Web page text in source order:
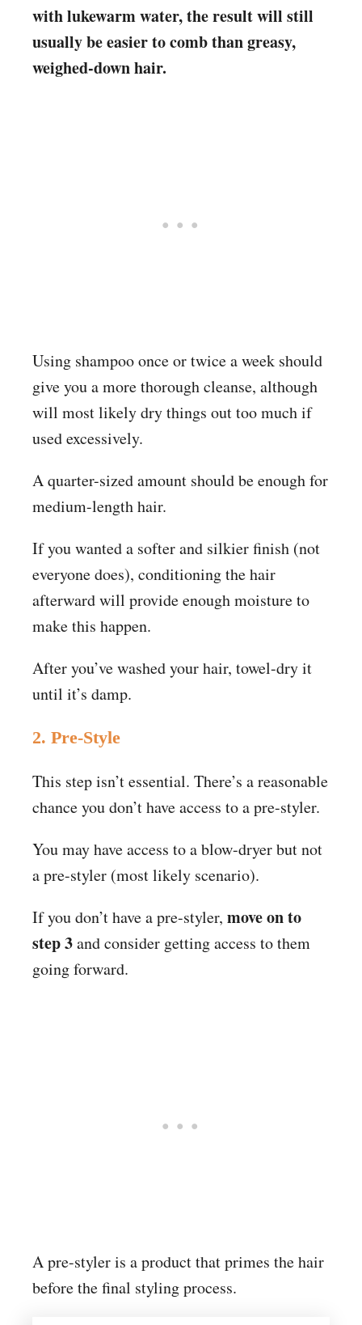
with lukewarm water, the result will still
usually be easier to comb than greasy,
weighed-down hair.
Using shampoo once or twice a week should
give you a more thorough cleanse, although
will most likely dry things out too much if
used excessively.
A quarter-sized amount should be enough for
medium-length hair.
If you wanted a softer and silkier finish (not
everyone does), conditioning the hair
afterward will provide enough moisture to
make this happen.
After you’ve washed your hair, towel-dry it
until it’s damp.
2. Pre-Style
This step isn’t essential. There’s a reasonable
chance you don’t have access to a pre-styler.
You may have access to a blow-dryer but not
a pre-styler (most likely scenario).
If you don’t have a pre-styler, move on to
step 3and consider getting access to them
going forward.
A pre-styler is a product that primes the hair
before the final styling process.